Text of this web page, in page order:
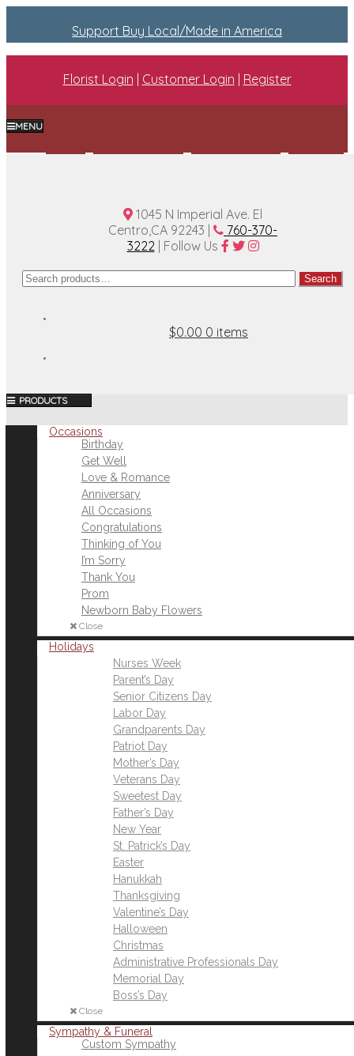
Support Buy Local/Made in America
Florist Login Customer Login Register
MENU
1045 N Imperial Ave. El
Centro,CA 92243 |
760-370-
3222| Follow Us
Search
for:
Search
$0.00 0 items
MENU
Occasions
Birthday
Get Well
Love & Romance
Anniversary
All Occasions
Congratulations
Thinking of You
I’m Sorry
Thank You
Prom
Newborn Baby Flowers
Close
Holidays
Nurses Week
Parent’s Day
Senior Citizens Day
Labor Day
Grandparents Day
Patriot Day
Mother’s Day
Veterans Day
Sweetest Day
Father’s Day
New Year
St. Patrick’s Day
Easter
Hanukkah
Thanksgiving
Valentine’s Day
Halloween
Christmas
Administrative Professionals Day
Memorial Day
Boss’s Day
Close
Sympathy & Funeral
Custom Sympathy